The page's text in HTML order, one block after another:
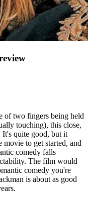
of two fingers being held
touching), this close,
It's quite good, but it
to get started, and
comedy falls
The film would
comedy you're
is about as good